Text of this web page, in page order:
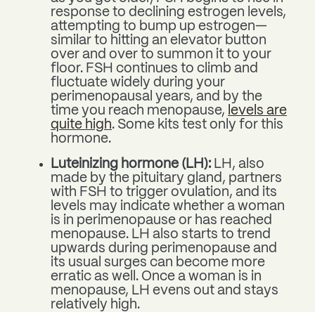
response to declining estrogen levels,
attempting to bump up estrogen—
similar to hitting an elevator button
over and over to summon it to your
floor. FSH continues to climb and
fluctuate widely during your
perimenopausal years, and by the
time you reach menopause, levels are
quite high. Some kits test only for this
hormone.
Luteinizing hormone (LH): LH, also
made by the pituitary gland, partners
with FSH to trigger ovulation, and its
levels may indicate whether a woman
is in perimenopause or has reached
menopause. LH also starts to trend
upwards during perimenopause and
its usual surges can become more
erratic as well. Once a woman is in
menopause, LH evens out and stays
relatively high.